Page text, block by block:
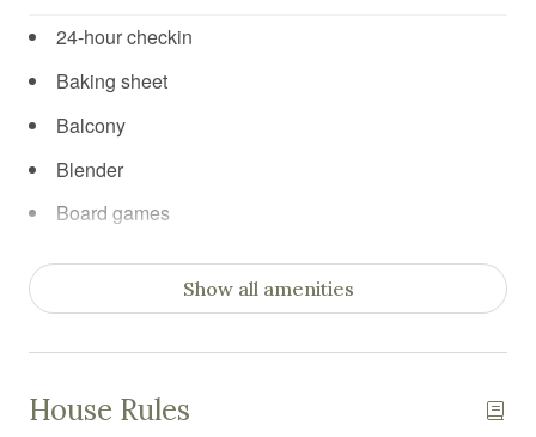
24-hour checkin
Baking sheet
Balcony
Blender
Board games
Body soap
Books for kids
Show all amenities
House Rules